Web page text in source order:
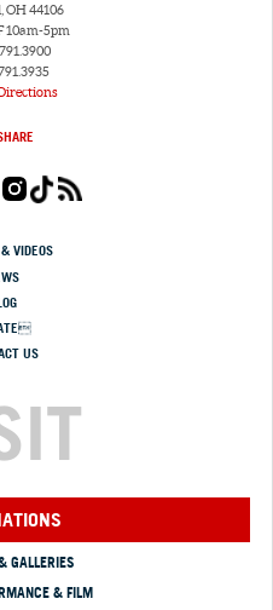
OH 44106
10am-5pm
VIDEOS
US
GALLERIES
& FILM